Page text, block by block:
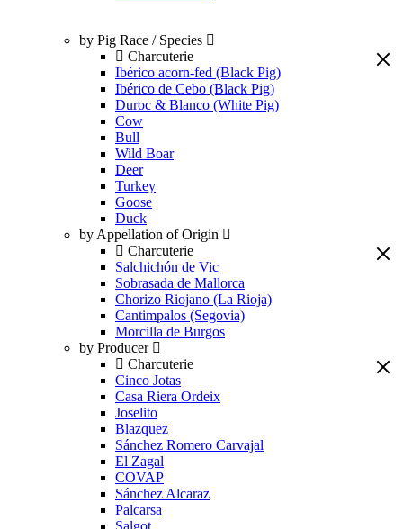
by Pig Race / Species
Charcuterie
Ibérico acorn-fed (Black Pig)
Ibérico de Cebo (Black Pig)
Duroc & Blanco (White Pig)
Cow
Bull
Wild Boar
Deer
Turkey
Goose
Duck
by Appellation of Origin
Charcuterie
Salchichón de Vic
Sobrasada de Mallorca
Chorizo Riojano (La Rioja)
Cantimpalos (Segovia)
Morcilla de Burgos
by Producer
Charcuterie
Cinco Jotas
Casa Riera Ordeix
Joselito
Blazquez
Sánchez Romero Carvajal
El Zagal
COVAP
Sánchez Alcaraz
Palcarsa
Salgot